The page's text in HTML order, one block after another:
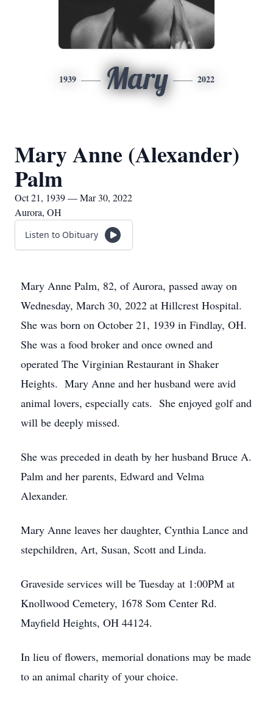
1939 Mary 2022
Mary Anne (Alexander)
Palm
Oct 21, 1939 — Mar 30, 2022
Aurora, OH
Listen to Obituary
Mary Anne Palm, 82, of Aurora, passed away on
Wednesday, March 30, 2022 at Hillcrest Hospital.
She was born on October 21, 1939 in Findlay, OH.
She was a food broker and once owned and
operated The Virginian Restaurant in Shaker
Heights. Mary Anne and her husband were avid
animal lovers, especially cats. She enjoyed golf and
will be deeply missed.
She was preceded in death by her husband Bruce A.
Palm and her parents, Edward and Velma
Alexander.
Mary Anne leaves her daughter, Cynthia Lance and
stepchildren, Art, Susan, Scott and Linda.
Graveside services will be Tuesday at 1:00PM at
Knollwood Cemetery, 1678 Som Center Rd.
Mayfield Heights, OH 44124.
In lieu of flowers, memorial donations may be made
to an animal charity of your choice.